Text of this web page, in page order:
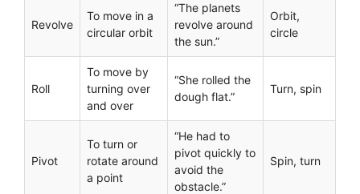
Revolve
To move in a
circular orbit
“The planets
revolve around
the sun.”
Orbit,
circle
Roll
To move by
turning over
and over
“She rolled the
dough flat.”
Turn, spin
Pivot
To turn or
rotate around
a point
“He had to
pivot quickly to
avoid the
obstacle.”
Spin, turn